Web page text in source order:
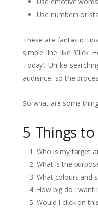
Use numbers or
These are fantastic
simple line like ‘Click
Today’. Unlike
audience, so the
So what are some
5 Things
Who is my target
What is the
What colours and
How big do I want
Would I click on